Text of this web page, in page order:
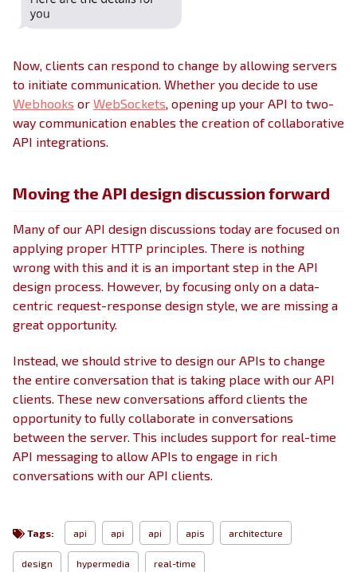
Now, clients can respond to change by allowing servers
to initiate communication. Whether you decide to use
Webhooks or WebSockets, opening up your API to two-
way communication enables the creation of collaborative
API integrations.
Moving the API design discussion forward
Many of our API design discussions today are focused on
applying proper HTTP principles. There is nothing
wrong with this and it is an important step in the API
design process. However, by focusing only on a data-
centric request-response design style, we are missing a
great opportunity.
Instead, we should strive to design our APIs to change
the entire conversation that is taking place with our API
clients. These new conversations afford clients the
opportunity to fully collaborate in conversations
between the server. This includes support for real-time
API messaging to allow APIs to engage in rich
conversations with our API clients.
Tags: api api api apis architecture
design hypermedia real-time